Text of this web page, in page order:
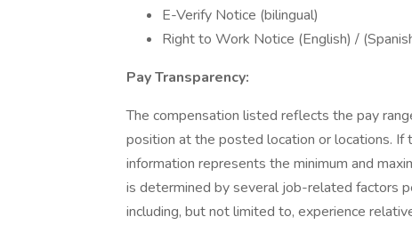
E-Verify Notice (bilingual)
Right to Work Notice (English) /
Pay Transparency:
The compensation listed reflects the pay
position at the posted location or locations.
information represents the minimum and
is determined by several job-related factors
including, but not limited to, experience